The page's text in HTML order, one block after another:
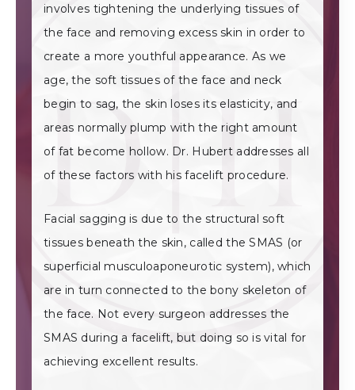
involves tightening the underlying tissues of
the face and removing excess skin in order to
create a more youthful appearance. As we
age, the soft tissues of the face and neck
begin to sag, the skin loses its elasticity, and
areas normally plump with the right amount
of fat become hollow. Dr. Hubert addresses all
of these factors with his facelift procedure.
Facial sagging is due to the structural soft
tissues beneath the skin, called the SMAS (or
superficial musculoaponeurotic system), which
are in turn connected to the bony skeleton of
the face. Not every surgeon addresses the
SMAS during a facelift, but doing so is vital for
achieving excellent results.